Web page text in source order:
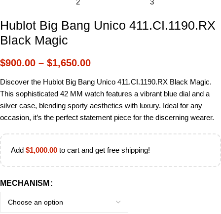
Hublot Big Bang Unico 411.CI.1190.RX
Black Magic
$900.00 – $1,650.00
Discover the Hublot Big Bang Unico 411.CI.1190.RX Black Magic.
This sophisticated 42 MM watch features a vibrant blue dial and a
silver case, blending sporty aesthetics with luxury. Ideal for any
occasion, it’s the perfect statement piece for the discerning wearer.
Add $1,000.00 to cart and get free shipping!
MECHANISM